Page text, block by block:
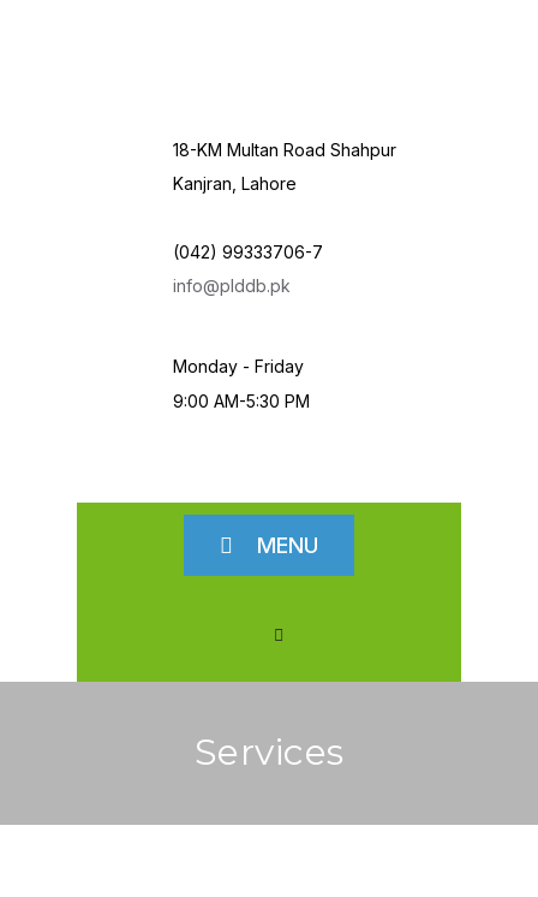
18-KM Multan Road Shahpur
Kanjran, Lahore
(042) 99333706-7
info@plddb.pk
Monday - Friday
9:00 AM-5:30 PM
MENU
Services